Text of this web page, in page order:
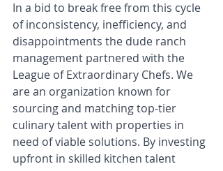
In a bid to break free from this cycle
of inconsistency, inefficiency, and
disappointments the dude ranch
management partnered with the
League of Extraordinary Chefs. We
are an organization known for
sourcing and matching top-tier
culinary talent with properties in
need of viable solutions. By investing
upfront in skilled kitchen talent